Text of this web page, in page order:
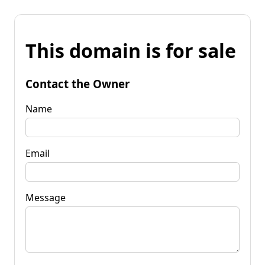
This domain is for sale
Contact the Owner
Name
Email
Message